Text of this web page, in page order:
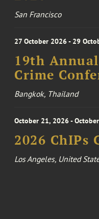
San Francisco
27 October 2026 - 29
19th
Crime
Bangkok, Thailand
October 21, 2026 -
2026 ChIPs
Los Angeles, United